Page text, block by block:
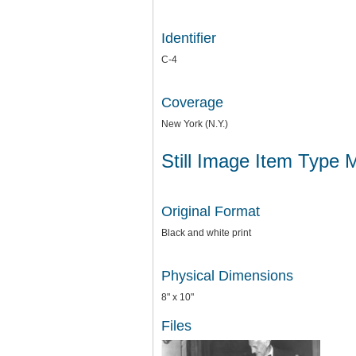
Identifier
C-4
Coverage
New York (N.Y.)
Still Image Item Type
Original Format
Black and white print
Physical Dimensions
8" x 10"
Files